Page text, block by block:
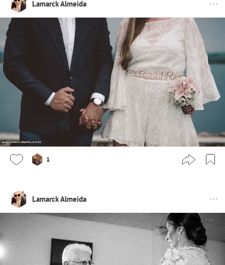
Lamarck Almeida
1
Lamarck Almeida